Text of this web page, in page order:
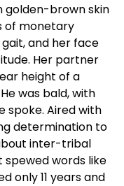
golden-brown skin
of monetary
and her face
Her partner
height of a
was bald, with
spoke. Aired with
determination to
inter-tribal
spewed words like
only 11 years and